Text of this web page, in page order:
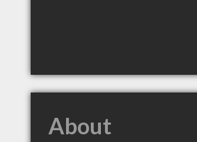
About